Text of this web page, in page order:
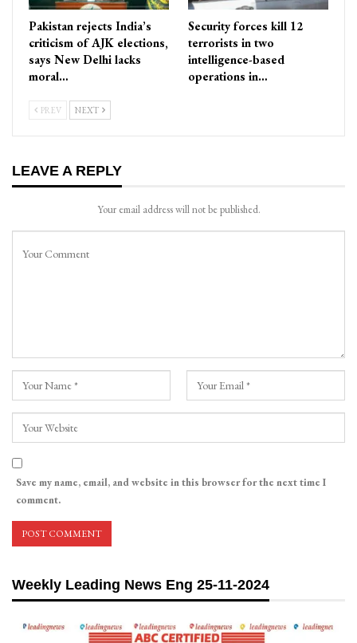
Pakistan rejects India’s
criticism of AJK elections,
says New Delhi lacks
moral…
Security forces kill 12
terrorists in two
intelligence-based
operations in…
PREV NEXT
LEAVE A REPLY
Your email address will not be published.
Save my name, email, and website in this browser for the next time I
comment.
Weekly Leading News Eng 25-11-2024